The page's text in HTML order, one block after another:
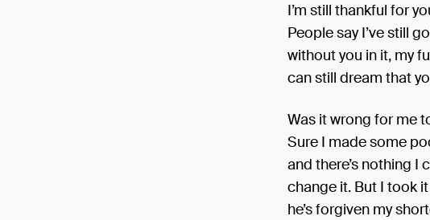
I’m still thankful for
People say I’ve still
without you in it, my
can still dream that
Was it wrong for me
Sure I made some
and there’s nothing I
change it. But I took
he’s forgiven my